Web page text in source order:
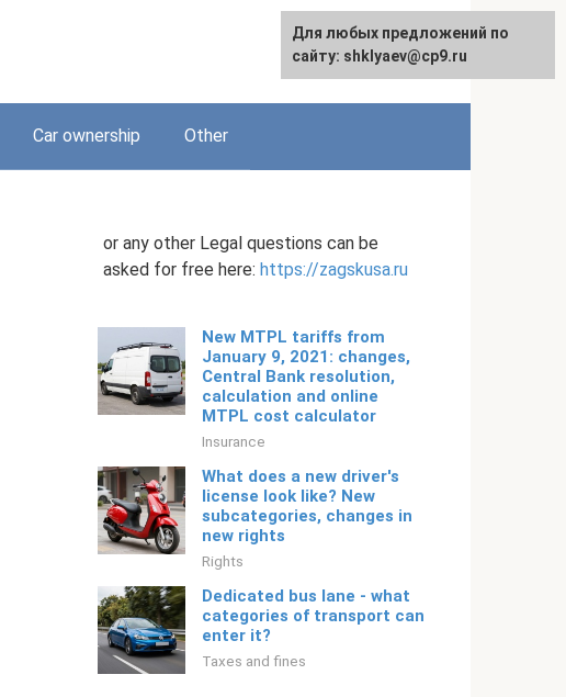
English
Car ownership Other
or any other Legal questions can be
asked for free here: https://zagskusa.ru
New MTPL tariffs from
January 9, 2021: changes,
Central Bank resolution,
calculation and online
MTPL cost calculator
Insurance
What does a new driver's
license look like? New
subcategories, changes in
new rights
Rights
Dedicated bus lane - what
categories of transport can
enter it?
Taxes and fines
Для любых предложений по
сайту: shklyaev@cp9.ru